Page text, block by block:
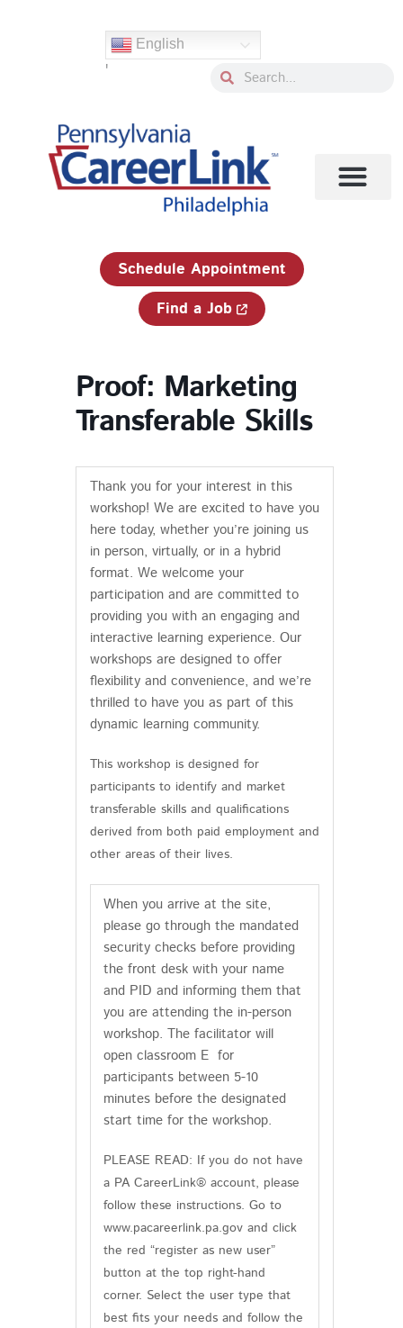
English
' SearchSearch
Schedule Appointment
Find a Job
Proof: Marketing
Transferable Skills
Thank you for your interest in this
workshop! We are excited to have you
here today, whether you’re joining us
in person, virtually, or in a hybrid
format. We welcome your
participation and are committed to
providing you with an engaging and
interactive learning experience. Our
workshops are designed to offer
flexibility and convenience, and we’re
thrilled to have you as part of this
dynamic learning community.
This workshop is designed for
participants to identify and market
transferable skills and qualifications
derived from both paid employment and
other areas of their lives.
When you arrive at the site,
please go through the mandated
security checks before providing
the front desk with your name
and PID and informing them that
you are attending the in-person
workshop. The facilitator will
open classroom E for
participants between 5-10
minutes before the designated
start time for the workshop.
PLEASE READ: If you do not have
a PA CareerLink® account, please
follow these instructions. Go to
www.pacareerlink.pa.gov and click
the red “register as new user”
button at the top right-hand
corner. Select the user type that
best fits your needs and follow the